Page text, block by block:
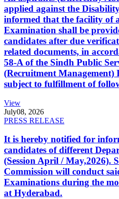
applied against the
informed that the facility of
Examination shall be
candidates after due
related documents, in
58-A of the Sindh Public
(Recruitment Management)
subject to fulfillment of
View
July08, 2026
PRESS RELEASE
It is hereby notified for
candidates of different
(Session April / May,2026).
Commission will conduct
Examinations during the
at Hyderabad.